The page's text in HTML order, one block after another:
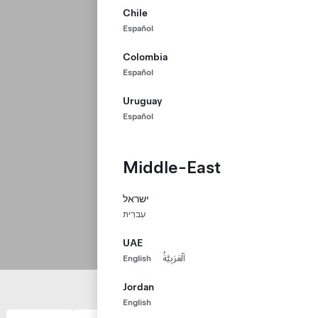
Chile
Español
Colombia
Español
Uruguay
Español
Middle-East
ישראל
עִברִית
UAE
English اَلْعَرَبِيَّةُ
Jordan
English